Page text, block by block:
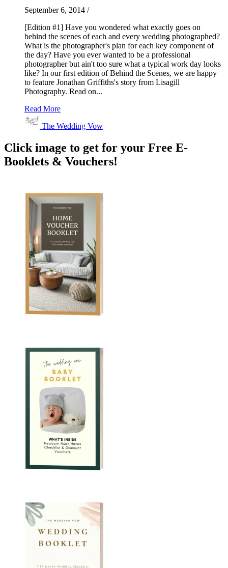
September 6, 2014 /
[Edition #1] Have you wondered what exactly goes on
behind the scenes of each and every wedding photographed?
What is the photographer's plan for each key component of
the day? Have you ever wanted to be a professional
photographer but ain't too sure what a typical work day looks
like? In our first edition of Behind the Scenes, we are happy
to feature Jonathan Griffiths's story from Lisagill
Photography. Read on...
Read More
The Wedding Vow
Click image to get for your Free E-
Booklets & Vouchers!